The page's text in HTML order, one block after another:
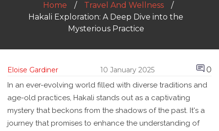
Home
Travel And Wellness
Hakali Exploration: A Deep Dive into the
Mysterious Practice
Eloise Gardiner 10 January 2025 0
In an ever-evolving world filled with diverse traditions and
age-old practices, Hakali stands out as a captivating
mystery that beckons from the shadows of the past. It's a
journey that promises to enhance the understanding of